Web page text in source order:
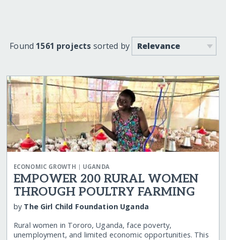
Found 1561 projects sorted by
ECONOMIC GROWTH | UGANDA
EMPOWER 200 RURAL WOMEN
THROUGH POULTRY FARMING
by The Girl Child Foundation Uganda
Rural women in Tororo, Uganda, face poverty,
unemployment, and limited economic opportunities. This